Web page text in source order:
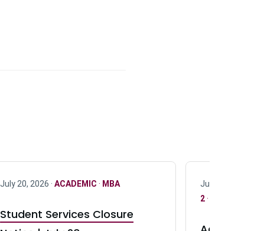
July 20, 2026 · ACADEMIC · MBA
Student Services Closure
July 17, 2026 ·
2·